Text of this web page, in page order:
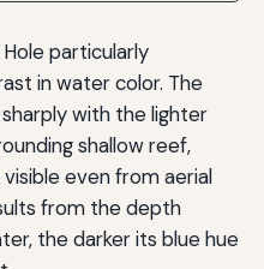
particularly
in water color. The
with the lighter
shallow reef,
even from aerial
from the depth
the darker its blue hue